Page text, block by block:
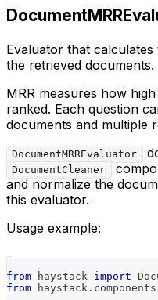
Evaluator that
the retrieved documents.
MRR measures how
ranked. Each question
documents and multiple
DocumentMRREvaluator
DocumentCleaner
and normalize the
this evaluator.
Usage example:
from haystack import
from haystack . components